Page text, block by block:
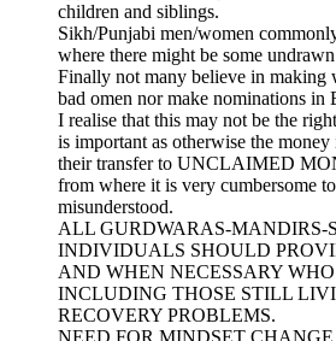
children and siblings.
Sikh/Punjabi men/women
where there might be some
Finally not many believe in making
bad omen nor make nominations in
I realise that this may not be the
is important as otherwise the
their transfer to UNCLAIMED
from where it is very cumbersome
misunderstood.
ALL GURDWARAS-MANDIRS-
INDIVIDUALS SHOULD
AND WHEN NECESSARY
INCLUDING THOSE STILL
RECOVERY PROBLEMS.
NEED FOR MINDSET